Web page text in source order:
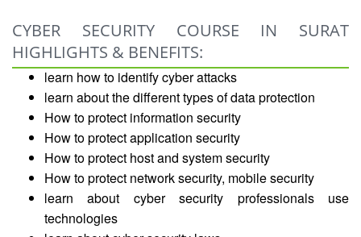
CYBER SECURITY COURSE IN SURAT
HIGHLIGHTS & BENEFITS:
learn how to identify cyber attacks
learn about the different types of data protection
How to protect information security
How to protect application security
How to protect host and system security
How to protect network security, mobile security
learn about cyber security professionals use
technologies